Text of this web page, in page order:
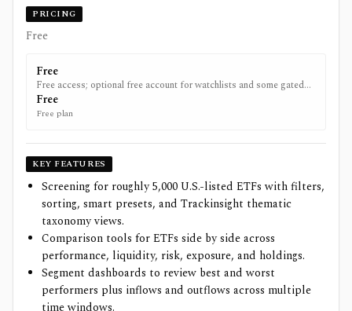
PRICING
Free
Free
Free access; optional free account for watchlists and some gated
metrics.
Free
Free plan
KEY FEATURES
Screening for roughly 5,000 U.S.-listed ETFs with filters,
sorting, smart presets, and Trackinsight thematic
taxonomy views.
Comparison tools for ETFs side by side across
performance, liquidity, risk, exposure, and holdings.
Segment dashboards to review best and worst
performers plus inflows and outflows across multiple
time windows.